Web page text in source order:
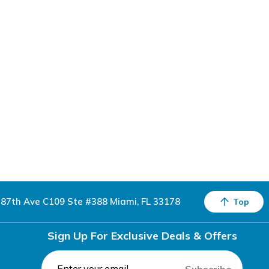
Ave C109 Ste #388 Miami, FL 33178 Top
Sign Up For Exclusive Deals & Offers